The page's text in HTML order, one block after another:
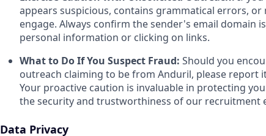
appears suspicious, contains grammatical errors,
engage. Always confirm the sender's email domain
personal information or clicking on links.
What to Do If You Suspect Fraud: Should you
outreach claiming to be from Anduril, please report
Your proactive caution is invaluable in protecting
the security and trustworthiness of our recruitment
Data Privacy